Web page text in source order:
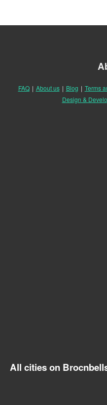
FAQ | About us | Blog | Terms
Design &
All cities on